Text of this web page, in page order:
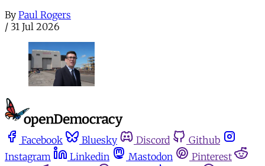
By Paul Rogers
/ 31 Jul 2026
Facebook Bluesky Discord
Github
Instagram
Linkedin Mastodon
Pinterest